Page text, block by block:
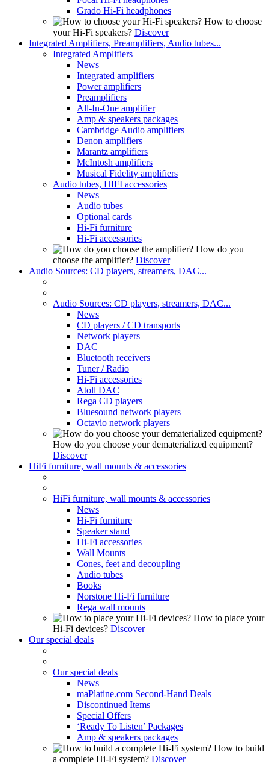
Grado Hi-Fi headphones
How to choose
your Hi-Fi speakers? Discover
Integrated Amplifiers, Preamplifiers, Audio tubes...
Integrated Amplifiers
News
Integrated amplifiers
Power amplifiers
Preamplifiers
All-In-One amplifier
Amp & speakers packages
Cambridge Audio amplifiers
Denon amplifiers
Marantz amplifiers
McIntosh amplifiers
Musical Fidelity amplifiers
Audio tubes, HIFI accessories
News
Audio tubes
Optional cards
Hi-Fi furniture
Hi-Fi accessories
How do you
choose the amplifier? Discover
Audio Sources: CD players, streamers, DAC...
Audio Sources: CD players, streamers, DAC...
News
CD players / CD transports
Network players
DAC
Bluetooth receivers
Tuner / Radio
Hi-Fi accessories
Atoll DAC
Rega CD players
Bluesound network players
Octavio network players
How do you choose your dematerialized equipment?
Discover
HiFi furniture, wall mounts & accessories
HiFi furniture, wall mounts & accessories
News
Hi-Fi furniture
Speaker stand
Hi-Fi accessories
Wall Mounts
Cones, feet and decoupling
Audio tubes
Books
Norstone Hi-Fi furniture
Rega wall mounts
How to place your
Hi-Fi devices? Discover
Our special deals
Our special deals
News
maPlatine.com Second-Hand Deals
Discontinued Items
Special Offers
‘Ready To Listen’ Packages
Amp & speakers packages
How to build
a complete Hi-Fi system? Discover